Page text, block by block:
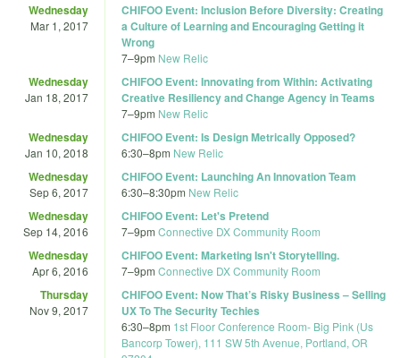
Wednesday
Mar 1, 2017
CHIFOO Event: Inclusion Before Diversity: Creating
a Culture of Learning and Encouraging Getting it
Wrong
7–9pm New Relic
Wednesday
Jan 18, 2017
CHIFOO Event: Innovating from Within: Activating
Creative Resiliency and Change Agency in Teams
7–9pm New Relic
Wednesday
Jan 10, 2018
CHIFOO Event: Is Design Metrically Opposed?
6:30–8pm New Relic
Wednesday
Sep 6, 2017
CHIFOO Event: Launching An Innovation Team
6:30–8:30pm New Relic
Wednesday
Sep 14, 2016
CHIFOO Event: Let's Pretend
7–9pm Connective DX Community Room
Wednesday
Apr 6, 2016
CHIFOO Event: Marketing Isn't Storytelling.
7–9pm Connective DX Community Room
Thursday
Nov 9, 2017
CHIFOO Event: Now That’s Risky Business – Selling
UX To The Security Techies
6:30–8pm 1st Floor Conference Room- Big Pink (Us
Bancorp Tower), 111 SW 5th Avenue, Portland, OR